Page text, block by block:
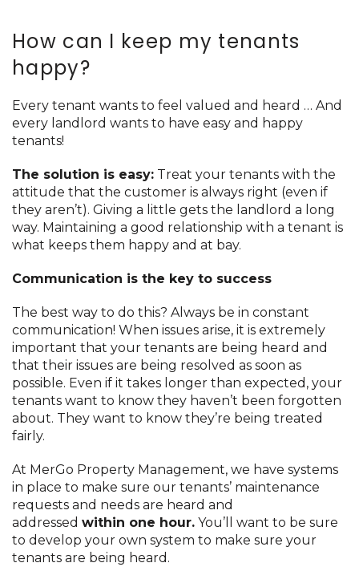
How can I keep my tenants
happy?
Every tenant wants to feel valued and heard … And
every landlord wants to have easy and happy
tenants!
The solution is easy: Treat your tenants with the
attitude that the customer is always right (even if
they aren’t). Giving a little gets the landlord a long
way. Maintaining a good relationship with a tenant is
what keeps them happy and at bay.
Communication is the key to success
The best way to do this? Always be in constant
communication! When issues arise, it is extremely
important that your tenants are being heard and
that their issues are being resolved as soon as
possible. Even if it takes longer than expected, your
tenants want to know they haven’t been forgotten
about. They want to know they’re being treated
fairly.
At MerGo Property Management, we have systems
in place to make sure our tenants’ maintenance
requests and needs are heard and
addressed within one hour. You’ll want to be sure
to develop your own system to make sure your
tenants are being heard.